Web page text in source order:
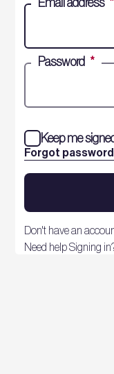
Password *
Forgot
Keep me
Don't have an
Need help Signing